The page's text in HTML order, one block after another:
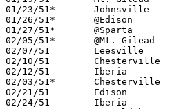
01/23/51*	Johnsville		W	47	44	MCL - OT
01/26/51*	@Edison			W	65	54	MCL
01/27/51*	@Sparta			W	60	43	MCL
02/05/51*	@Mt. Gilead		W	81	70
02/07/51	Leesville		L	38	46	At Marion Coliseum
02/10/51	Chesterville		W	63	39	Class B Morrow County Tournament at Marion Coliseum
02/12/51	Iberia			W	49	48	Class B Morrow County Tournament at Marion Coliseum
02/03/51*	Chesterville		W	65	45	MCL
02/21/51	Edison			L	39	41	Class B Morrow County Tournament at Marion Coliseum
02/24/51	Iberia			W	36	29	Class B Morrow County Tournament at Marion Coliseum